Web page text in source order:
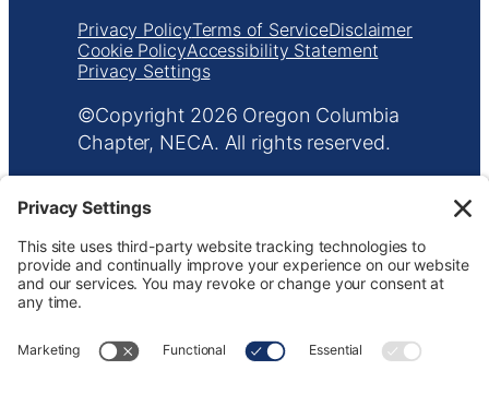
Privacy PolicyTerms of ServiceDisclaimer
Cookie PolicyAccessibility Statement
Privacy Settings
Copyright
Oregon Columbia
Chapter, NECA. All rights reserved.
503.233.5787
Website design byKPDandminimize